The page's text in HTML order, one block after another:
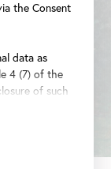
the Consent
data as
4 (7) of the
of such
without